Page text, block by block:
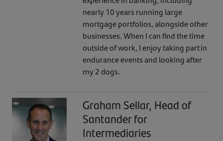
nearly 10 years running large
mortgage portfolios, alongside other
businesses. When I can find the time
outside of work, I enjoy taking part in
endurance events and looking after
my 2 dogs.
Graham Sellar, Head of
Santander for
Intermediaries